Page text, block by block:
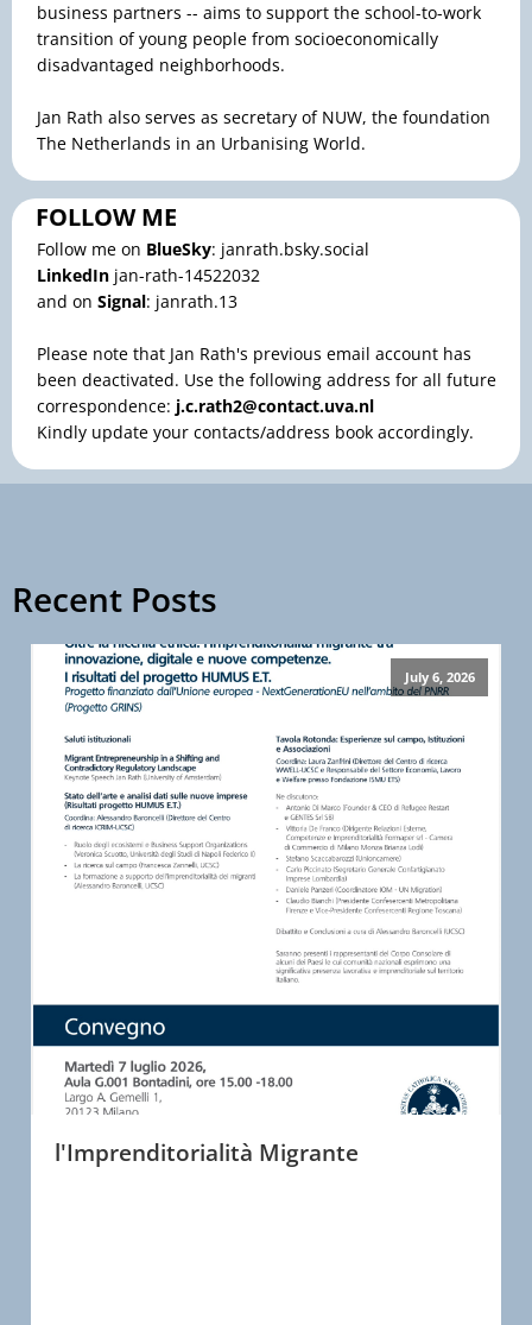
business partners -- aims to support the school-to-work
transition of young people from socioeconomically
disadvantaged neighborhoods.
Jan Rath also serves as secretary of NUW, the foundation
The Netherlands in an Urbanising World.
FOLLOW ME
Follow me on BlueSky: janrath.bsky.social
LinkedIn jan-rath-14522032
and on Signal: janrath.13
Please note that Jan Rath's previous email account has
been deactivated. Use the following address for all future
correspondence: j.c.rath2@contact.uva.nl
Kindly update your contacts/address book accordingly.
Recent Posts
July 6, 2026
l'Imprenditorialità Migrante